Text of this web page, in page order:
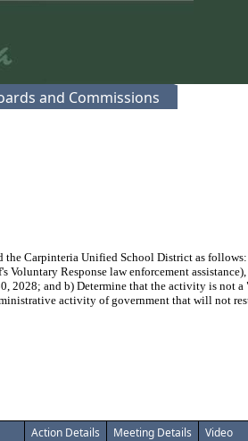
and Commissions
the Carpinteria Unified School District as
Response law enforcement
2028; and b) Determine that the activity is not
activity of government that will not
Action Details Meeting Details Video